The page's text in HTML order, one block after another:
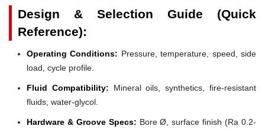
Design & Selection Guide (Quick
Reference):
Operating Conditions: Pressure, temperature, speed, side
load, cycle profile.
Fluid Compatibility: Mineral oils, synthetics, fire-resistant
fluids, water-glycol.
Hardware & Groove Specs: Bore Ø, surface finish (Ra 0.2-